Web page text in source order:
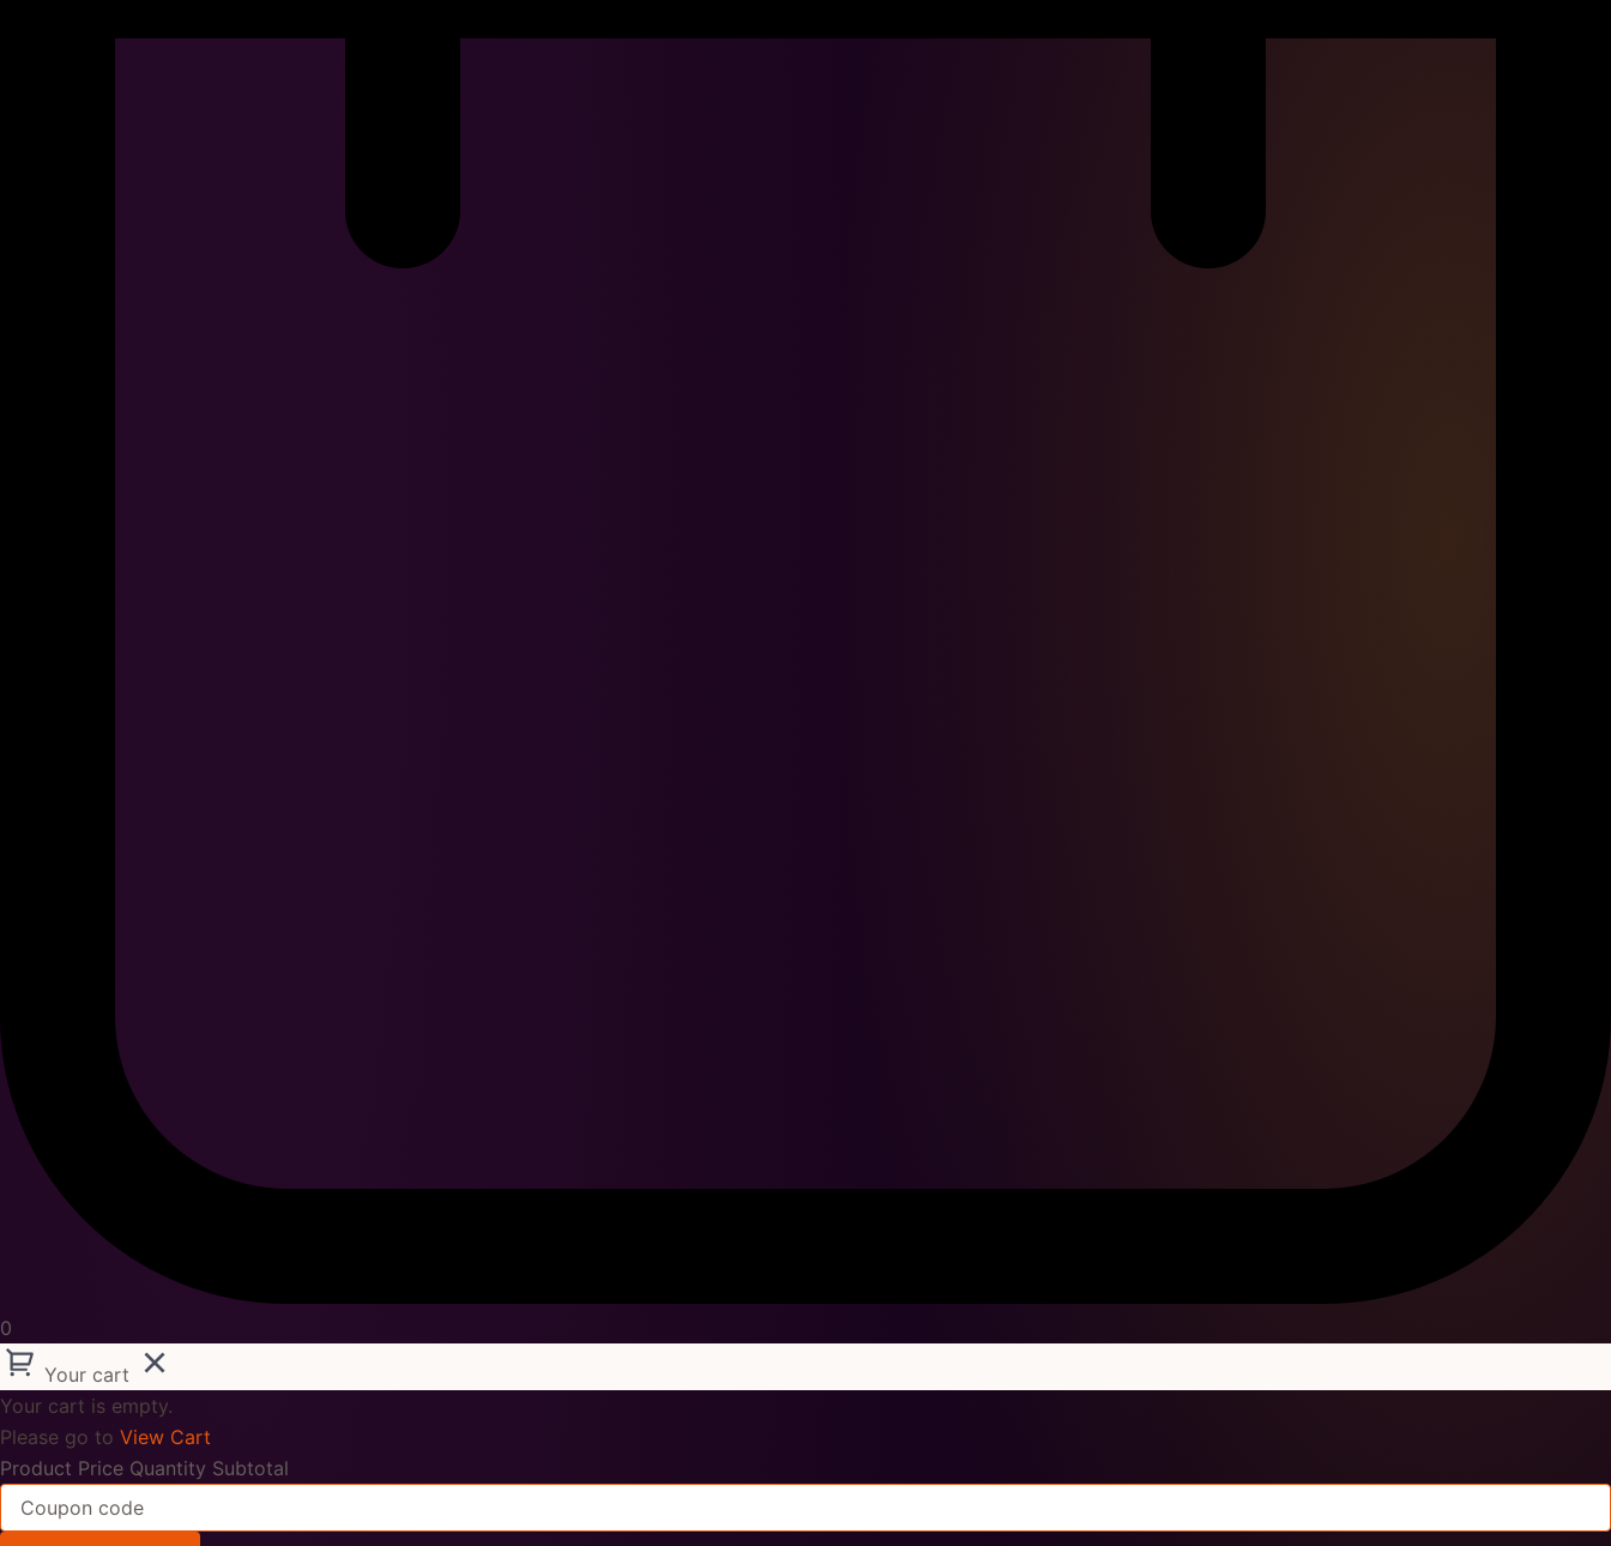
0
Your cart
Your cart is empty.
Please go to View Cart
Product Price Quantity Subtotal